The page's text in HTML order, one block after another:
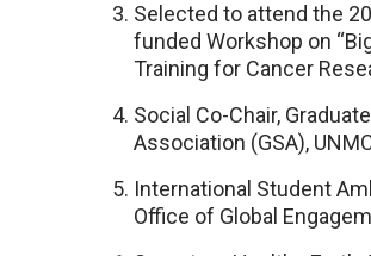
Selected to attend the
funded Workshop on
Training for Cancer
Social Co-Chair,
Association (GSA),
International Student
Office of Global